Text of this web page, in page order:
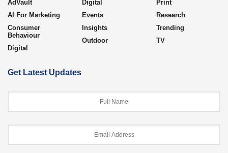
AdVault
AI For Marketing
Consumer
Behaviour
Digital
Digital
Events
Insights
Outdoor
Print
Research
Trending
TV
Get Latest Updates